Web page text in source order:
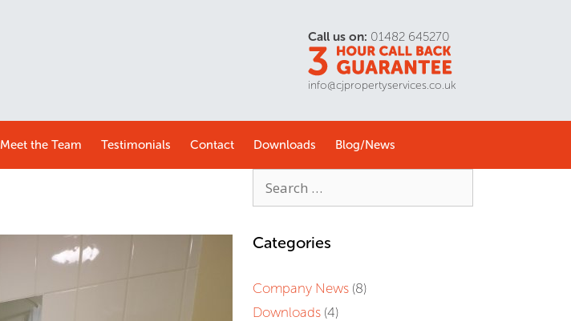
Call us on: 01482 645270
info@cjpropertyservices.co.uk
Meet the Team Testimonials Contact Downloads Blog/News
Categories
Company News (8)
Downloads (4)